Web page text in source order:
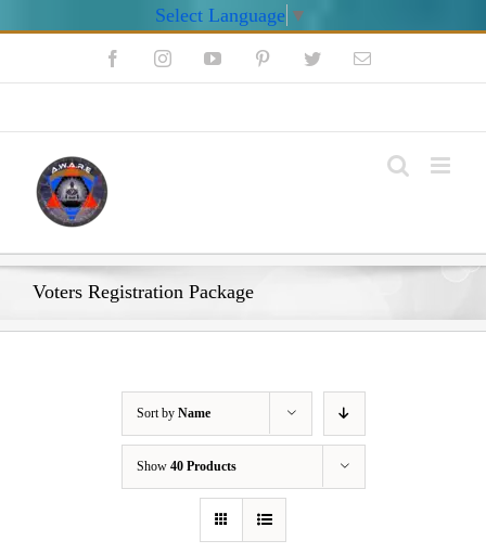
Select Language ▼
FacebookInstagramYouTube PinterestTwitterEmail
Voters Registration Package
Sort by Name
Show 40 Products